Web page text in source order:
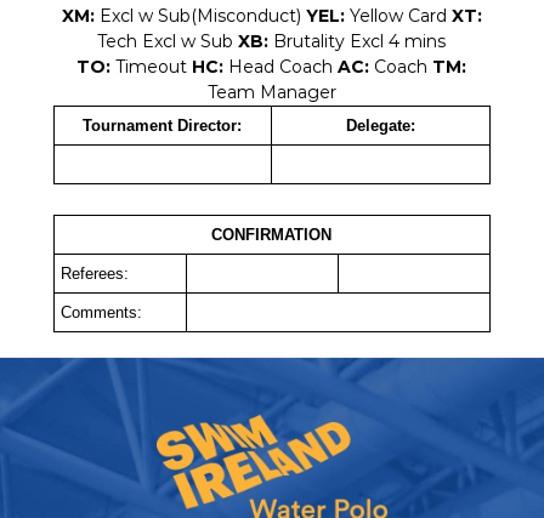
XM:Excl w Sub(Misconduct) YEL: Yellow Card XT:
Tech Excl w Sub XB: Brutality Excl 4 mins
TO: Timeout HC: Head Coach AC: Coach TM:
Team Manager
Tournament Director: Delegate:
CONFIRMATION
Referees:
Comments: